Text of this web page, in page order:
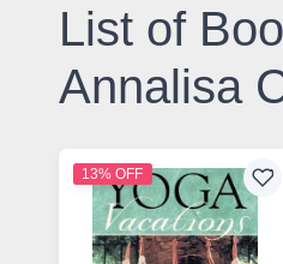
List of
Annalisa
13% OFF